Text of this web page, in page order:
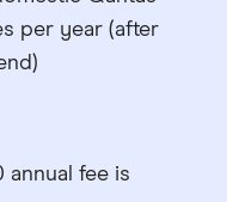
per year (after
annual fee is